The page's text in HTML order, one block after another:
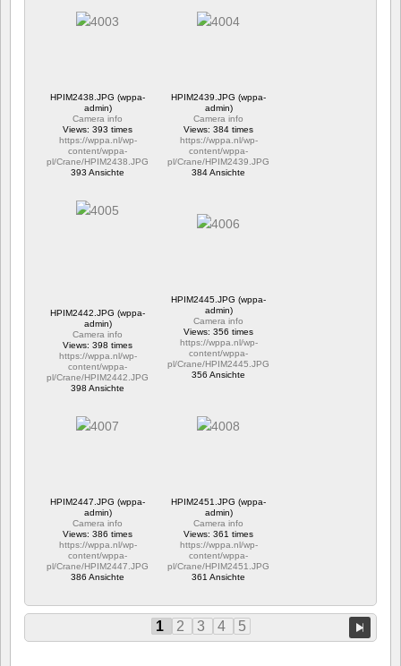
HPIM2438.JPG (wppa-
admin)
Camera info
Views: 393 times
https://wppa.nl/wp-
content/wppa-
pl/Crane/HPIM2438.JPG
393 Ansichte
HPIM2439.JPG (wppa-
admin)
Camera info
Views: 384 times
https://wppa.nl/wp-
content/wppa-
pl/Crane/HPIM2439.JPG
384 Ansichte
HPIM2442.JPG (wppa-
admin)
Camera info
Views: 398 times
https://wppa.nl/wp-
content/wppa-
pl/Crane/HPIM2442.JPG
398 Ansichte
HPIM2445.JPG (wppa-
admin)
Camera info
Views: 356 times
https://wppa.nl/wp-
content/wppa-
pl/Crane/HPIM2445.JPG
356 Ansichte
HPIM2447.JPG (wppa-
admin)
Camera info
Views: 386 times
https://wppa.nl/wp-
content/wppa-
pl/Crane/HPIM2447.JPG
386 Ansichte
HPIM2451.JPG (wppa-
admin)
Camera info
Views: 361 times
https://wppa.nl/wp-
content/wppa-
pl/Crane/HPIM2451.JPG
361 Ansichte
1 2 3 4 5